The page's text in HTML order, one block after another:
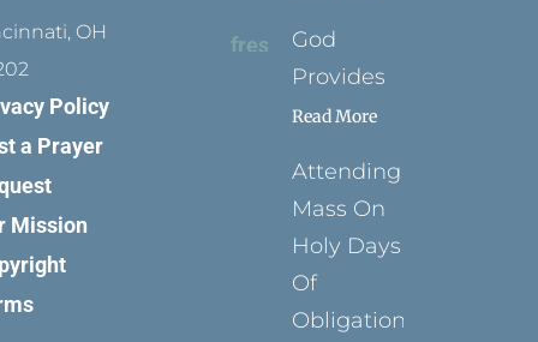
OH
Policy
a Prayer
Mission
God
Provides
Read More
Attending
Mass On
Holy Days
Of
Obligation